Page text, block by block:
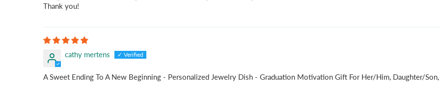
Thank you!
cathy mertens
A Sweet Ending To A New Beginning - Personalized Jewelry Dish - Graduation Motivation Gift For Her/Him, Daughter/